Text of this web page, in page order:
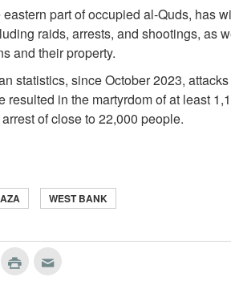
part of occupied al-Quds, has
raids, arrests, and shootings, as
and their property.
statistics, since October 2023,
resulted in the martyrdom of at least
of close to 22,000 people.
WEST BANK